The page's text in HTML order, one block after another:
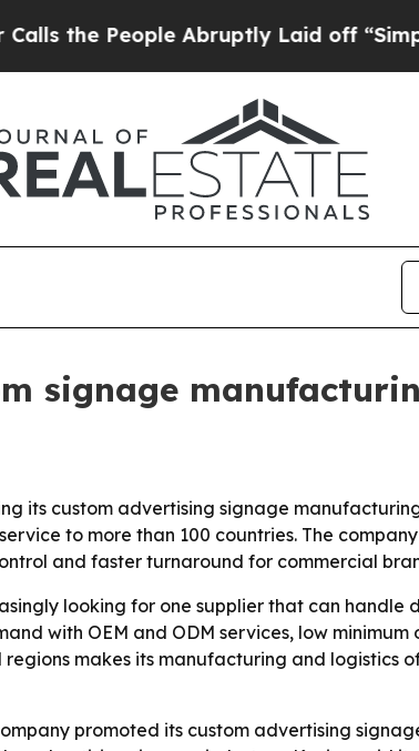
People Abruptly Laid off “Simply a
signage
its custom advertising signage
to more than 100 countries. The
and faster turnaround for commercial
looking for one supplier that can
with OEM and ODM services, low
regions makes its manufacturing and
promoted its custom advertising